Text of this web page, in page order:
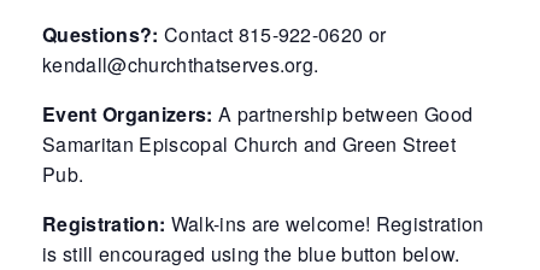
Questions?: Contact 815-922-0620 or
kendall@churchthatserves.org.
Event Organizers: A partnership between Good
Samaritan Episcopal Church and Green Street
Pub.
Registration: Walk-ins are welcome! Registration
is still encouraged using the blue button below.